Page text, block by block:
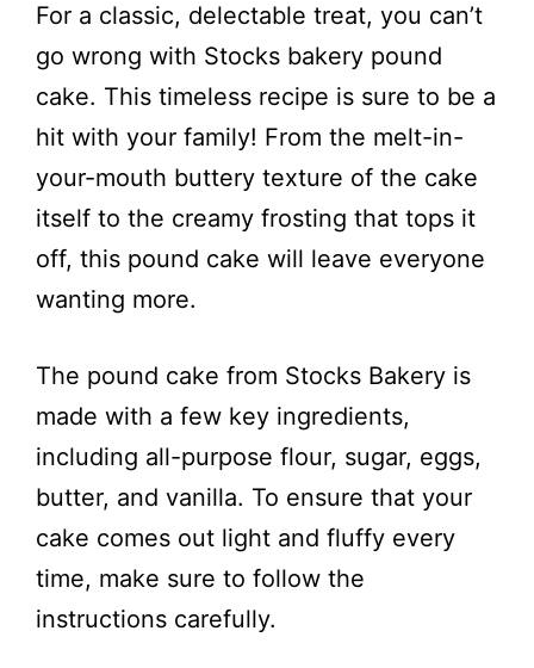
For a classic, delectable treat, you can’t
go wrong with Stocks bakery pound
cake. This timeless recipe is sure to be a
hit with your family! From the melt-in-
your-mouth buttery texture of the cake
itself to the creamy frosting that tops it
off, this pound cake will leave everyone
wanting more.
The pound cake from Stocks Bakery is
made with a few key ingredients,
including all-purpose flour, sugar, eggs,
butter, and vanilla. To ensure that your
cake comes out light and fluffy every
time, make sure to follow the
instructions carefully.